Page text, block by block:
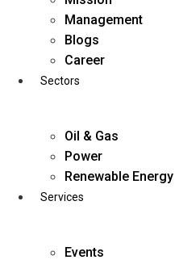
Management
Blogs
Career
Sectors
Oil & Gas
Power
Renewable Energy
Services
Events